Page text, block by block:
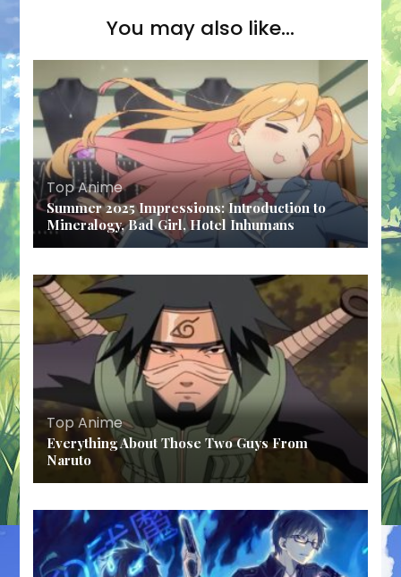
You may also like...
Top Anime
Summer 2025 Impressions: Introduction to
Mineralogy, Bad Girl, Hotel Inhumans
Top Anime
Everything About Those Two Guys From
Naruto